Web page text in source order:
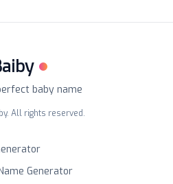
baby name
All rights reserved.
Generator